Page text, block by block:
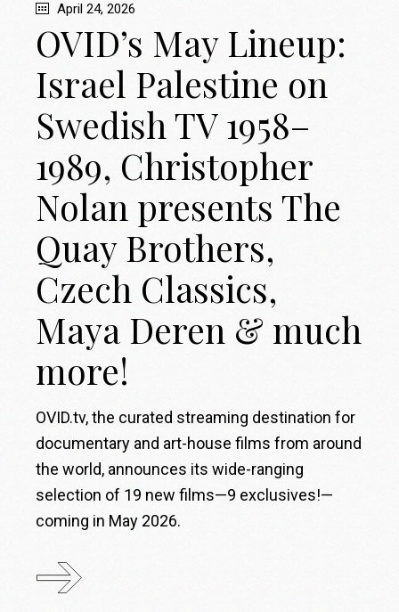
April 24, 2026
OVID’s May Lineup:
Israel Palestine on
Swedish TV 1958–
1989, Christopher
Nolan presents The
Quay Brothers,
Czech Classics,
Maya Deren & much
more!
OVID.tv, the curated streaming destination for
documentary and art-house films from around
the world, announces its wide-ranging
selection of 19 new films—9 exclusives!—
coming in May 2026.